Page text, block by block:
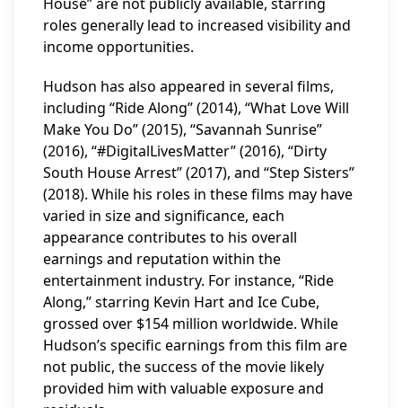
roles generally lead to increased visibility and
income opportunities.
Hudson has also appeared in several films,
including “Ride Along” (2014), “What Love Will
Make You Do” (2015), “Savannah Sunrise”
(2016), “#DigitalLivesMatter” (2016), “Dirty
South House Arrest” (2017), and “Step Sisters”
(2018). While his roles in these films may have
varied in size and significance, each
appearance contributes to his overall
earnings and reputation within the
entertainment industry. For instance, “Ride
Along,” starring Kevin Hart and Ice Cube,
grossed over $154 million worldwide. While
Hudson’s specific earnings from this film are
not public, the success of the movie likely
provided him with valuable exposure and